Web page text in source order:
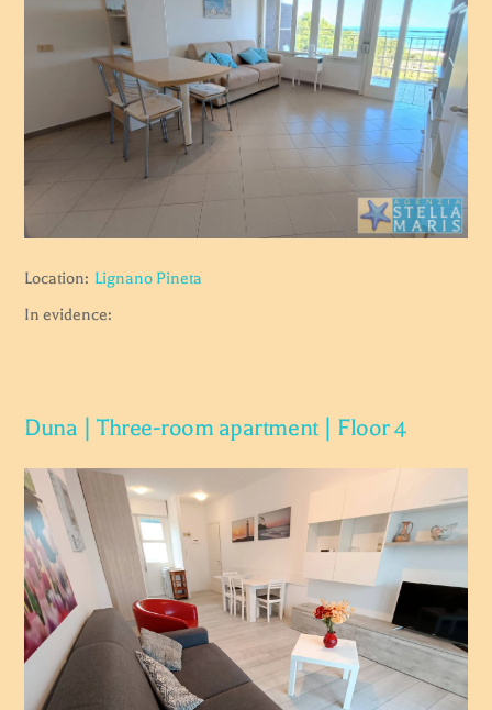
Location: Lignano Pineta
In evidence:
Duna | Three-room apartment | Floor 4